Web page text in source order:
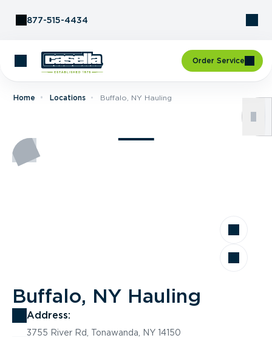
877-515-4434
Order Service
Home Locations Buffalo, NY Hauling
Buffalo, NY Hauling
Address:
3755 River Rd, Tonawanda, NY 14150